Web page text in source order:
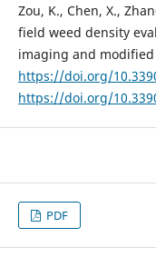
Zou, K., Chen, X.,
field weed density
imaging and modified
https://doi.org/
https://doi.org/
PDF